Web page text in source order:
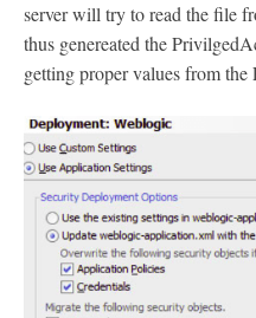
server will try to read the file
thus genereated the
getting proper values from